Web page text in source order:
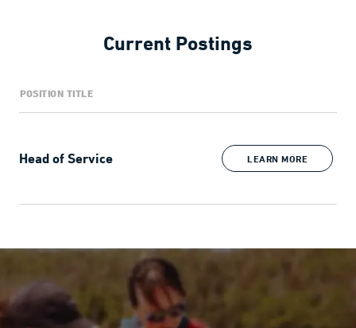
Current Postings
POSITION TITLE
Head of Service LEARN MORE